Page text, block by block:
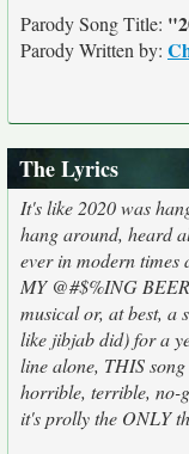
Parody Song Title:
Parody Written by:
The Lyrics
It's like 2020 was
hang around, heard
ever in modern
MY @#$%ING
musical or, at best, a
like jibjab did) for a
line alone, THIS
horrible, terrible, no-
it's prolly the ONLY